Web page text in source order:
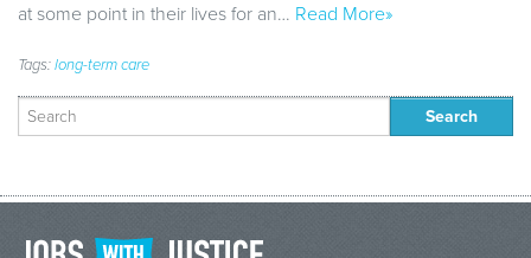
at some point in their lives for an… Read More»
Tags:long-term care
Search
for: